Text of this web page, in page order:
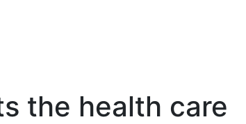
the health care